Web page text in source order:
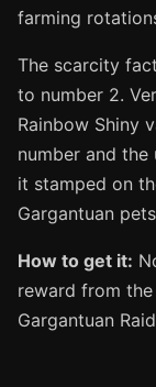
farming
The scarcity
to number 2.
Rainbow Shiny
number and
it stamped on
Gargantuan
How to get it:
reward from
Gargantuan